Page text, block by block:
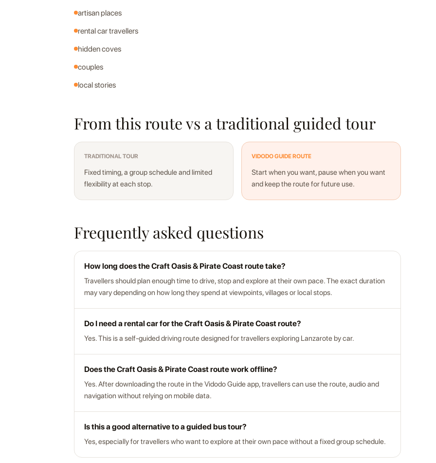
artisan places
rental car travellers
hidden coves
couples
local stories
From this route vs a traditional guided tour
TRADITIONAL TOUR
Fixed timing, a group schedule and limited
flexibility at each stop.
VIDODO GUIDE ROUTE
Start when you want, pause when you want
and keep the route for future use.
Frequently asked questions
How long does the Craft Oasis & Pirate Coast route take?
Travellers should plan enough time to drive, stop and explore at their own pace. The exact duration
may vary depending on how long they spend at viewpoints, villages or local stops.
Do I need a rental car for the Craft Oasis & Pirate Coast route?
Yes. This is a self-guided driving route designed for travellers exploring Lanzarote by car.
Does the Craft Oasis & Pirate Coast route work offline?
Yes. After downloading the route in the Vidodo Guide app, travellers can use the route, audio and
navigation without relying on mobile data.
Is this a good alternative to a guided bus tour?
Yes, especially for travellers who want to explore at their own pace without a fixed group schedule.